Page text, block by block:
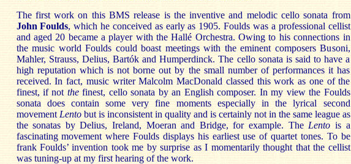
The first work on this BMS release is the inventive and melodic cello sonata from
John Foulds, which he conceived as early as 1905. Foulds was a professional cellist
and aged 20 became a player with the Hallé Orchestra. Owing to his connections in
the music world Foulds could boast meetings with the eminent composers Busoni,
Mahler, Strauss, Delius, Bartók and Humperdinck. The cello sonata is said to have a
high reputation which is not borne out by the small number of performances it has
received. In fact, music writer Malcolm MacDonald classed this work as one of the
finest, if not thefinest, cello sonata by an English composer. In my view the Foulds
sonata does contain some very fine moments especially in the lyrical second
movementLento but is inconsistent in quality and is certainly not in the same league as
the sonatas by Delius, Ireland, Moeran and Bridge, for example. The Lento is a
fascinating movement where Foulds displays his earliest use of quartet tones. To be
frank Foulds’ invention took me by surprise as I momentarily thought that the cellist
was tuning-up at my first hearing of the work.